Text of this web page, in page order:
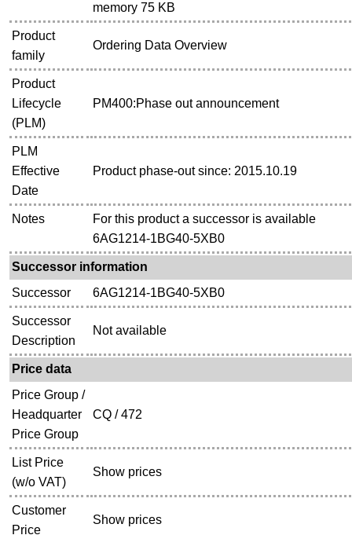
memory 75 KB
Product
family
Ordering Data Overview
Product
Lifecycle
(PLM)
PM400:Phase out announcement
PLM
Effective
Date
Product phase-out since: 2015.10.19
Notes
For this product a successor is available
6AG1214-1BG40-5XB0
Successor information
Successor
6AG1214-1BG40-5XB0
Successor
Description
Not available
Price data
Price Group /
Headquarter
Price Group
CQ / 472
List Price
(w/o VAT)
Show prices
Customer
Price
Show prices